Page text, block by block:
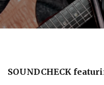
SOUNDCHECK